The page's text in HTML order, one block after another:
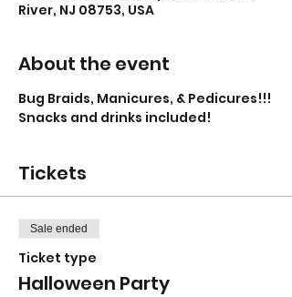
River, NJ 08753, USA
About the event
Bug Braids, Manicures, & Pedicures!!!
Snacks and drinks included!
Tickets
Sale ended
Ticket type
Halloween Party